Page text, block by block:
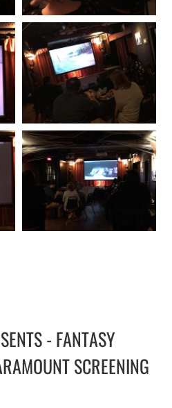
- FANTASY
SCREENING